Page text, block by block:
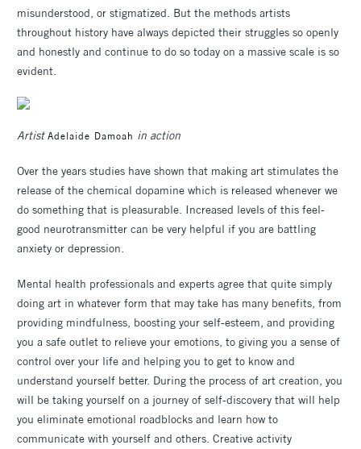
misunderstood, or stigmatized. But the methods artists
throughout history have always depicted their struggles so openly
and honestly and continue to do so today on a massive scale is so
evident.
Artist Adelaide Damoah in action
Over the years studies have shown that making art stimulates the
release of the chemical dopamine which is released whenever we
do something that is pleasurable. Increased levels of this feel-
good neurotransmitter can be very helpful if you are battling
anxiety or depression.
Mental health professionals and experts agree that quite simply
doing art in whatever form that may take has many benefits, from
providing mindfulness, boosting your self-esteem, and providing
you a safe outlet to relieve your emotions, to giving you a sense of
control over your life and helping you to get to know and
understand yourself better. During the process of art creation, you
will be taking yourself on a journey of self-discovery that will help
you eliminate emotional roadblocks and learn how to
communicate with yourself and others. Creative activity